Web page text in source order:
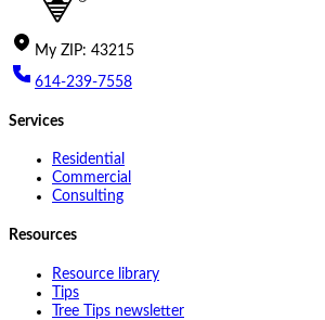
My ZIP: 43215
614-239-7558
Services
Residential
Commercial
Consulting
Resources
Resource library
Tips
Tree Tips newsletter